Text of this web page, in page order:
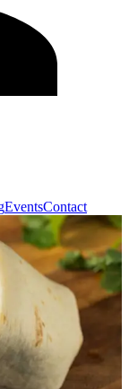
EventsContact